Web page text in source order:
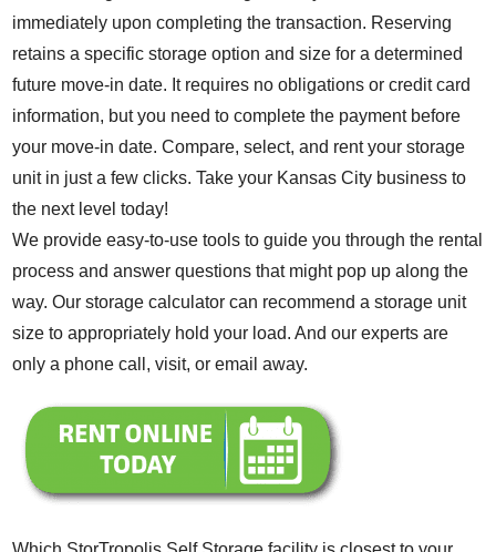
immediately upon completing the transaction. Reserving
retains a specific storage option and size for a determined
future move-in date. It requires no obligations or credit card
information, but you need to complete the payment before
your move-in date. Compare, select, and rent your storage
unit in just a few clicks. Take your Kansas City business to
the next level today!
We provide easy-to-usetools to guide you through the rental
process and answerquestions that might pop up along the
way. Ourstorage calculator can recommend a storage unit
size to appropriately hold your load. And our experts are
only a phone call, visit, or email away.